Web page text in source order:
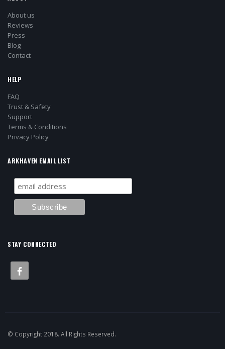
About us
Reviews
Press
Blog
Contact
HELP
FAQ
Trust & Safety
Support
Terms & Conditions
Privacy Policy
ARKHAVEN EMAIL LIST
STAY CONNECTED
© Copyright 2018. All Rights Reserved.